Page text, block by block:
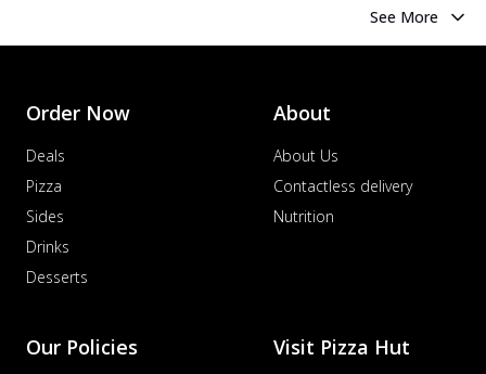
See More
Order Now
Deals
Pizza
Sides
Drinks
Desserts
About
About Us
Contactless delivery
Nutrition
Our Policies Visit Pizza Hut